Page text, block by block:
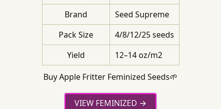
Brand
Seed Supreme
Pack Size
4/8/12/25 seeds
Yield
12–14 oz/m2
Buy Apple Fritter Feminized Seeds🌱
VIEW FEMINIZED